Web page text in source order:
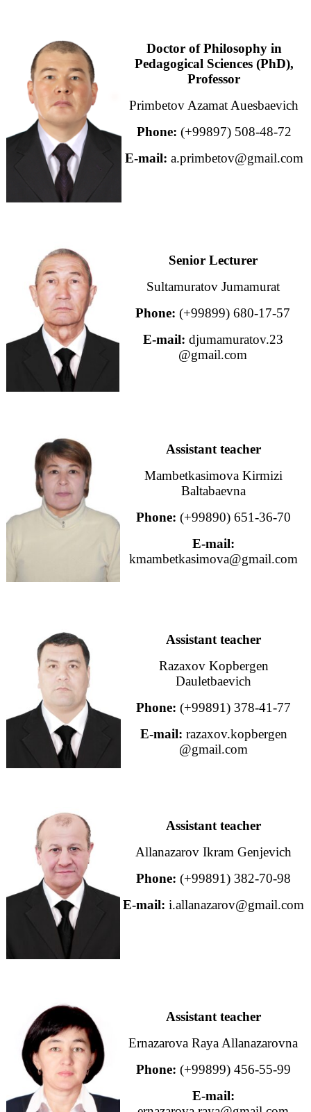
Doctor of Philosophy in
Pedagogical Sciences (PhD),
Professor
Primbetov Azamat Auesbaevich
Phone: (+99897) 508-48-72
E-mail: a.primbetov@gmail.com
Senior Lecturer
Sultamuratov Jumamurat
Phone: (+99899) 680-17-57
E-mail: djumamuratov.23
@gmail.com
Assistant teacher
Mambetkasimova Kirmizi
Baltabaevna
Phone: (+99890) 651-36-70
E-mail:
kmambetkasimova@gmail.com
Assistant teacher
Razaxov Kopbergen
Dauletbaevich
Phone: (+99891) 378-41-77
E-mail: razaxov.kopbergen
@gmail.com
Assistant teacher
Allanazarov Ikram Genjevich
Phone: (+99891) 382-70-98
E-mail: i.allanazarov@gmail.com
Assistant teacher
Ernazarova Raya Allanazarovna
Phone: (+99899) 456-55-99
E-mail: